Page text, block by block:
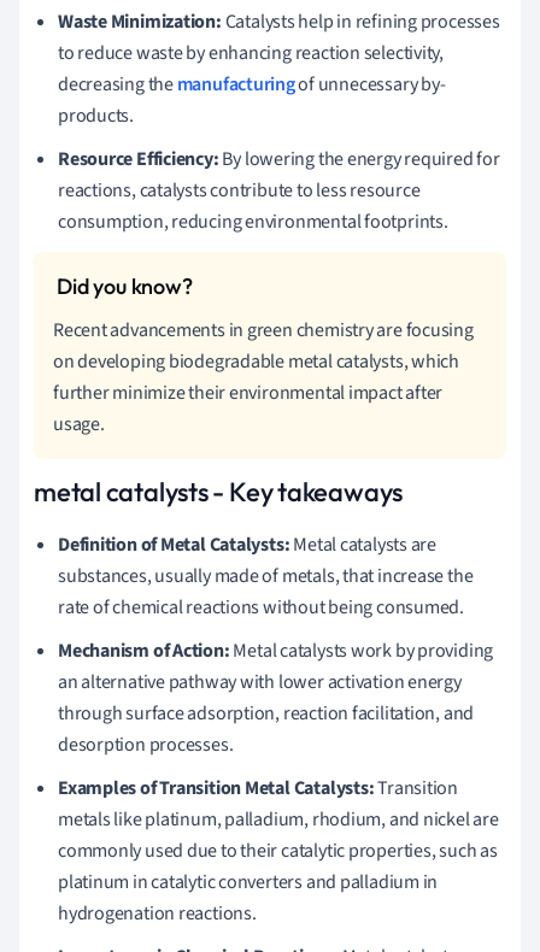
Waste Minimization:Catalysts help in refining processes
to reduce waste by enhancing reaction selectivity,
decreasing themanufacturingof unnecessary by-
products.
Resource Efficiency:By lowering the energy required for
reactions, catalysts contribute to less resource
consumption, reducing environmental footprints.
Recent advancements in green chemistry are focusing
on developing biodegradable metal catalysts, which
further minimize their environmental impact after
usage.
metal catalysts - Key takeaways
Definition of Metal Catalysts:Metal catalysts are
substances, usually made of metals, that increase the
rate of chemical reactions without being consumed.
Mechanism of Action:Metal catalysts work by providing
an alternative pathway with lower activation energy
through surface adsorption, reaction facilitation, and
desorption processes.
Examples of Transition Metal Catalysts:Transition
metals like platinum, palladium, rhodium, and nickel are
commonly used due to their catalytic properties, such as
platinum in catalytic converters and palladium in
hydrogenation reactions.